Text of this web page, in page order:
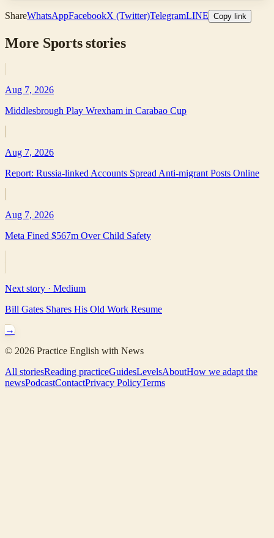
ShareWhatsAppFacebookX (Twitter)TelegramLINE Copy link
More Sportsstories
Aug 7, 2026
Middlesbrough Play Wrexham in Carabao Cup
Aug 7, 2026
Report: Russia-linked Accounts Spread Anti-migrant Posts Online
Aug 7, 2026
Meta Fined $567m Over Child Safety
Next story · Medium
Bill Gates Shares His Old Work Resume
→
© 2026 Practice English with News
All storiesReading practiceGuidesLevelsAboutHow we adapt the
newsPodcastContactPrivacy PolicyTerms